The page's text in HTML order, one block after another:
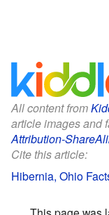
All content from
article images and
Attribution-
Cite this article:
Hibernia, Ohio